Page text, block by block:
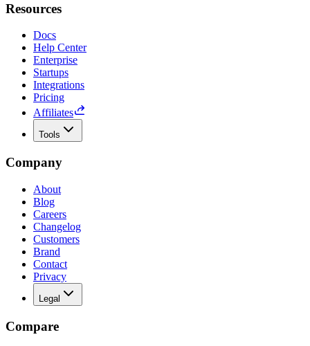
Resources
Docs
Help Center
Enterprise
Startups
Integrations
Pricing
Affiliates
Tools
Company
About
Blog
Careers
Changelog
Customers
Brand
Contact
Privacy
Legal
Compare